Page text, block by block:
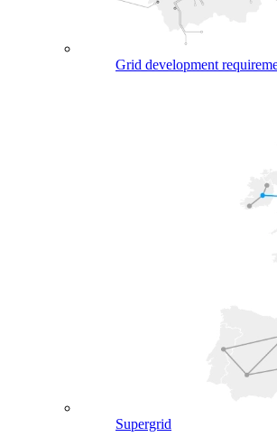
Grid development
Supergrid